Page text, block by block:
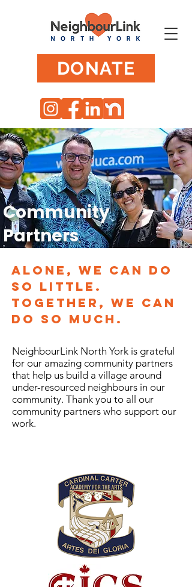
DONATE
Community
Partners
Alone, we can do
so little.
Together, we can
do so much.
NeighbourLink North York is grateful
for our amazing community partners
that help us build a village around
under-resourced neighbours in our
community. Thank you to all our
community partners who support our
work.